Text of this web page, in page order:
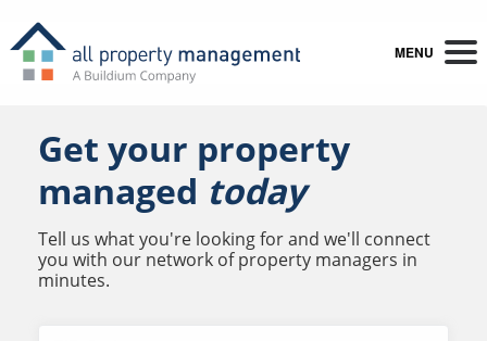
MENU
Get your property
managed today
Tell us what you're looking for and we'll connect
you with our network of property managers in
minutes.